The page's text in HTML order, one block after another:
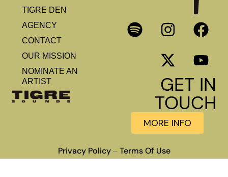
TIGRE DEN
AGENCY
CONTACT
OUR MISSION
NOMINATE AN
ARTIST
GET IN
TOUCH
MORE INFO
Privacy Policy– Terms Of Use